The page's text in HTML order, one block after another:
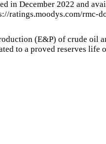
in December 2022 and
ratings.moodys.com/rmc-
(E&P) of crude oil
to a proved reserves life